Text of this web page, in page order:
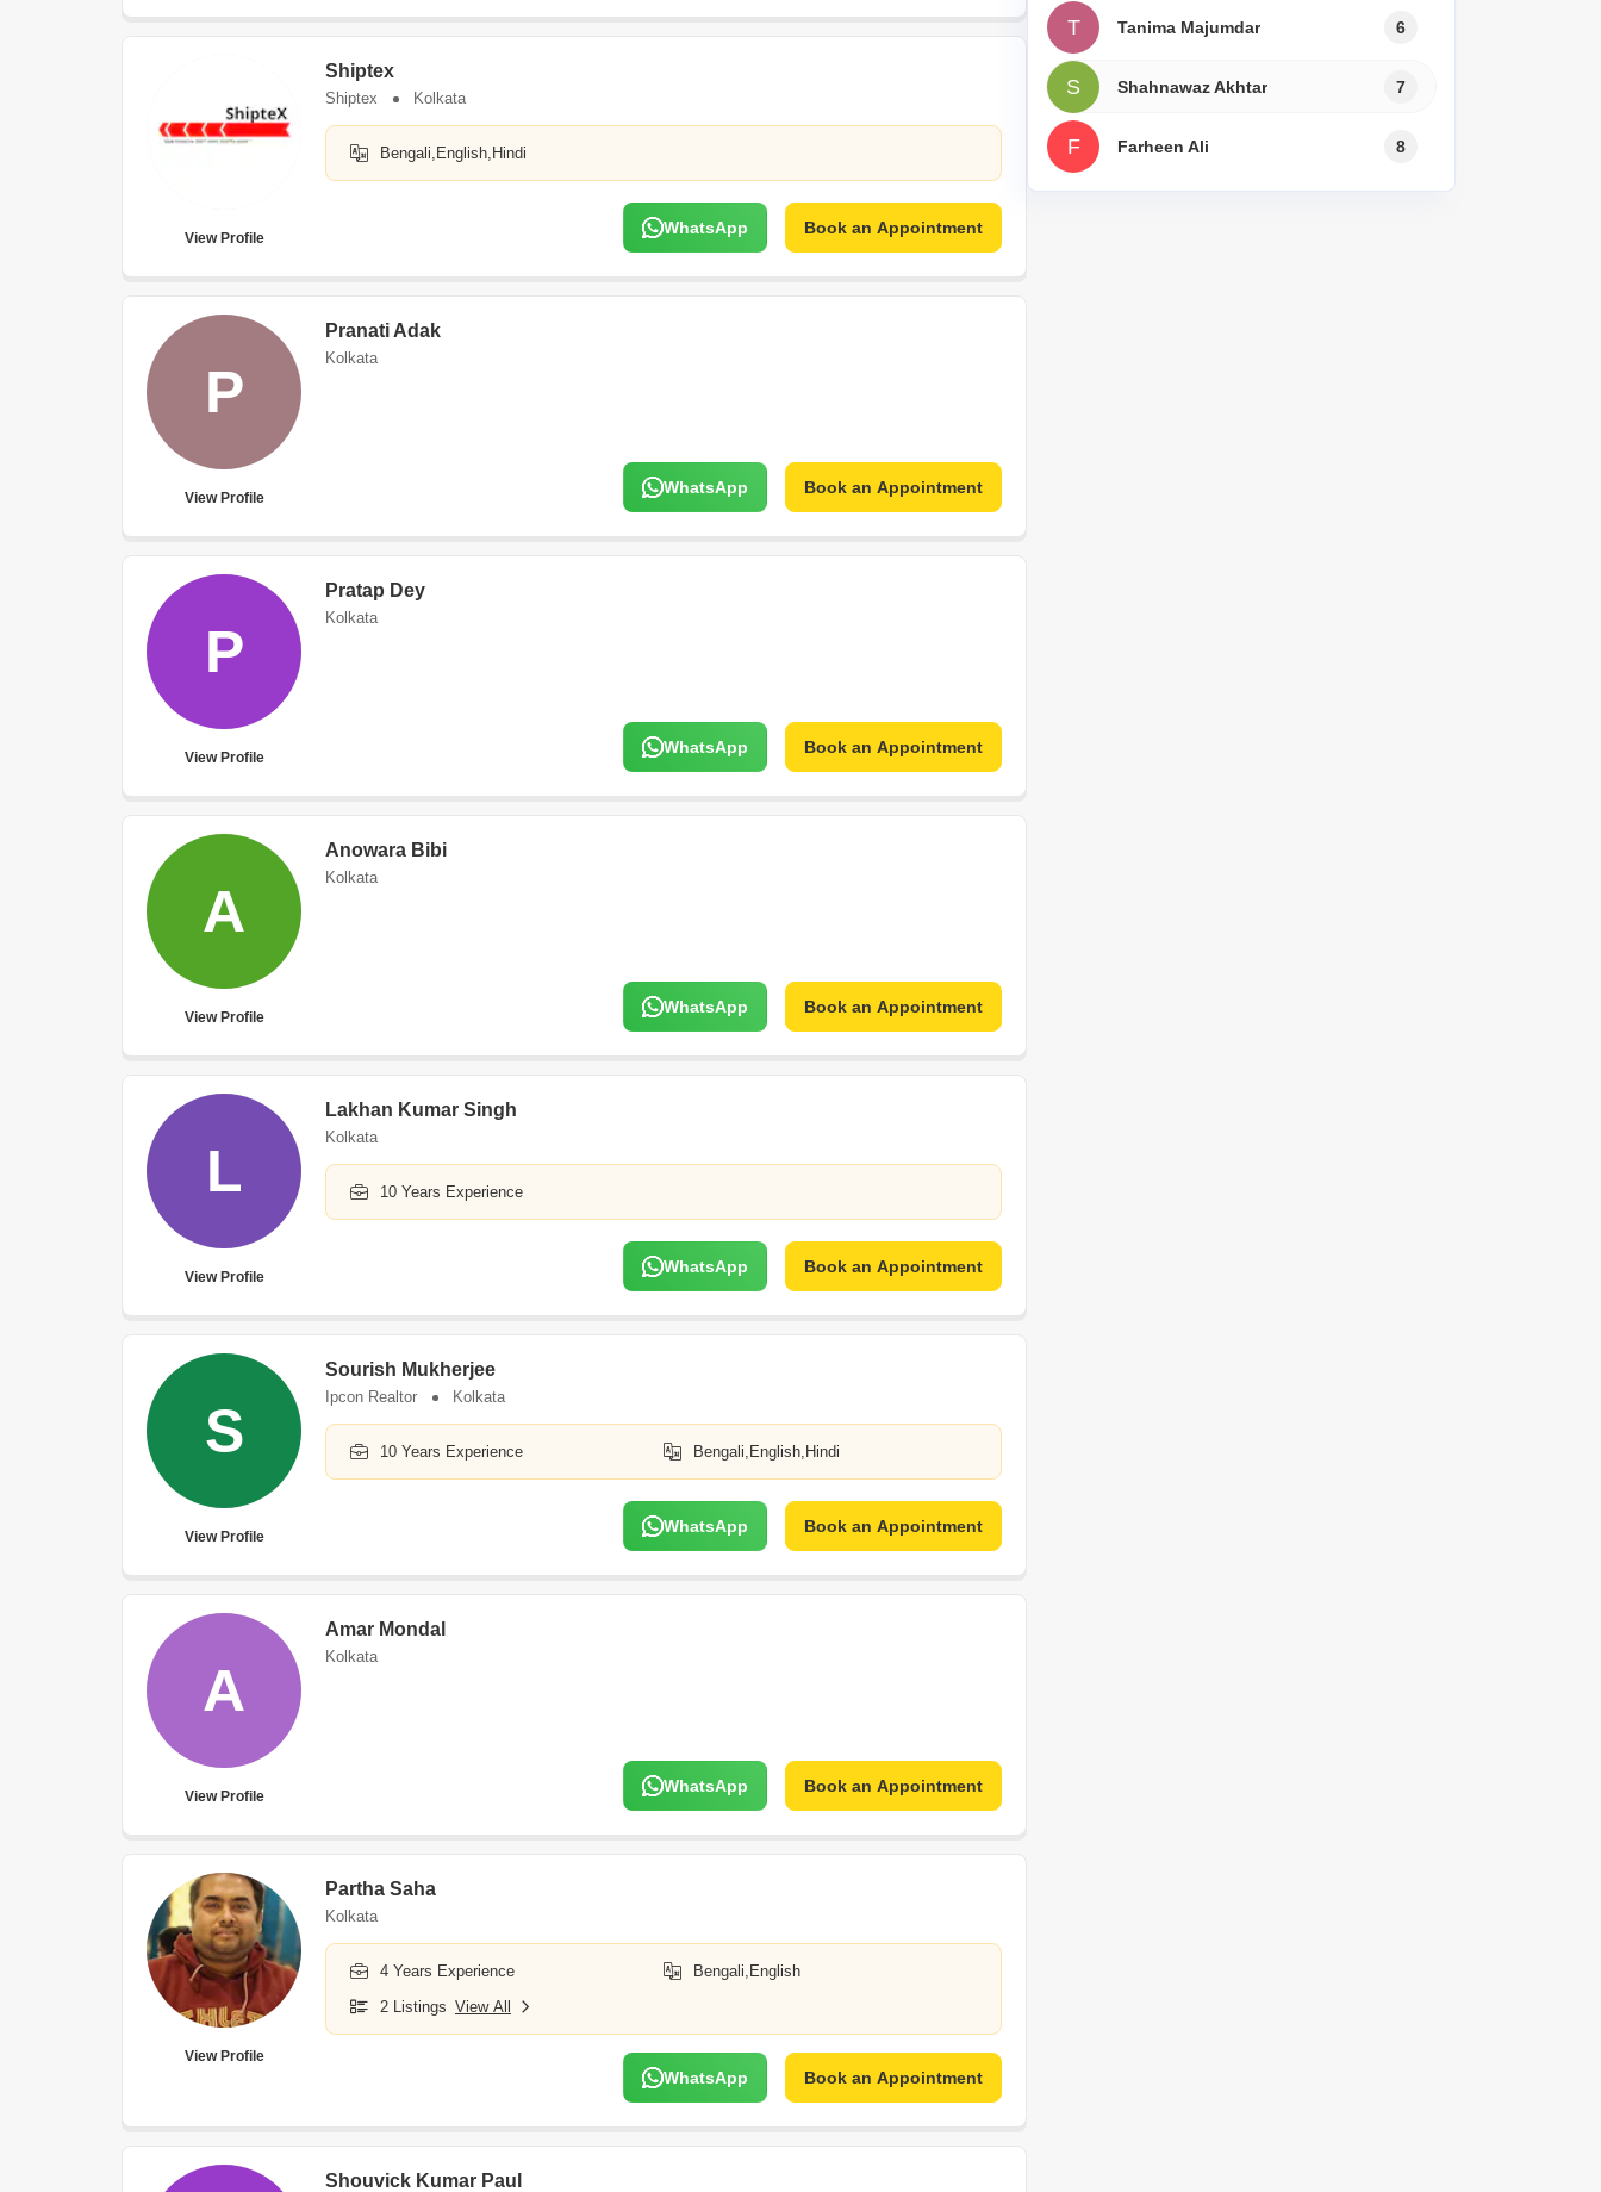
Tiles Design
Study Room Design
View Profile
Shiptex
Shiptex Kolkata
Bengali,English,Hindi
WhatsApp Book an Appointment
P
View Profile
Pranati Adak
Kolkata
WhatsApp Book an Appointment
P
View Profile
Pratap Dey
Kolkata
WhatsApp Book an Appointment
A
View Profile
Anowara Bibi
Kolkata
WhatsApp Book an Appointment
L
View Profile
Lakhan Kumar Singh
Kolkata
10 Years Experience
WhatsApp Book an Appointment
S
View Profile
Sourish Mukherjee
Ipcon Realtor Kolkata
10 Years Experience Bengali,English,Hindi
WhatsApp Book an Appointment
A
View Profile
Amar Mondal
Kolkata
WhatsApp Book an Appointment
View Profile
Partha Saha
Kolkata
4 Years Experience
Bengali,English
2 Listings View All
WhatsApp Book an Appointment
Shouvick Kumar Paul
T Tanima Majumdar 6
S Shahnawaz Akhtar 7
F Farheen Ali 8